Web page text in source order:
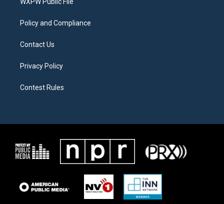
a
Policy and Compliance
Contact Us
Privacy Policy
Contest Rules